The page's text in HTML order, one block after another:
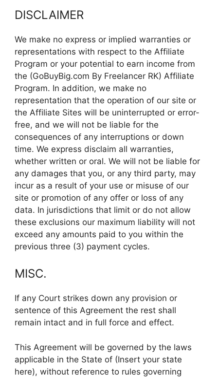
DISCLAIMER
We make no express or implied warranties or
representations with respect to the Affiliate
Program or your potential to earn income from
the (GoBuyBig.com By Freelancer RK) Affiliate
Program. In addition, we make no
representation that the operation of our site or
the Affiliate Sites will be uninterrupted or error-
free, and we will not be liable for the
consequences of any interruptions or down
time. We express disclaim all warranties,
whether written or oral. We will not be liable for
any damages that you, or any third party, may
incur as a result of your use or misuse of our
site or promotion of any offer or loss of any
data. In jurisdictions that limit or do not allow
these exclusions our maximum liability will not
exceed any amounts paid to you within the
previous three (3) payment cycles.
MISC.
If any Court strikes down any provision or
sentence of this Agreement the rest shall
remain intact and in full force and effect.
This Agreement will be governed by the laws
applicable in the State of (Insert your state
here), without reference to rules governing